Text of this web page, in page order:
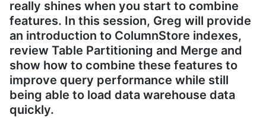
really shines when you start to combine
features. In this session, Greg will provide
an introduction to ColumnStore indexes,
review Table Partitioning and Merge and
show how to combine these features to
improve query performance while still
being able to load data warehouse data
quickly.